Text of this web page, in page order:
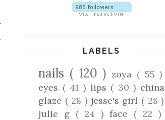
LABELS
nails ( 120 ) zoya ( 55 )
eyes ( 41 ) lips ( 30 ) china
glaze ( 28 ) jesse's girl ( 28 )
julie g ( 24 ) face ( 22 )